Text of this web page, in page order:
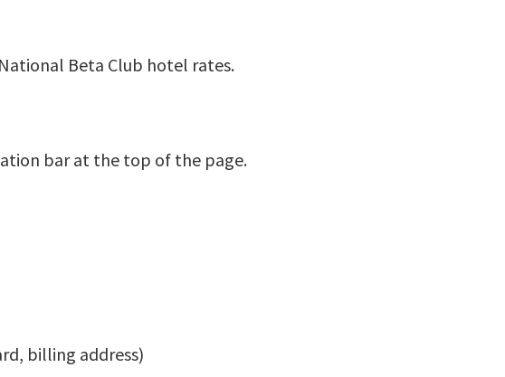
Beta Club hotel rates.
bar at the top of the page.
billing address)